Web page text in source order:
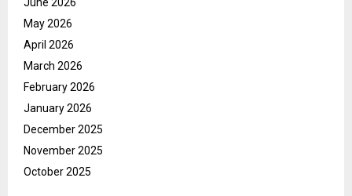
May 2026
April 2026
March 2026
February 2026
January 2026
December 2025
November 2025
October 2025